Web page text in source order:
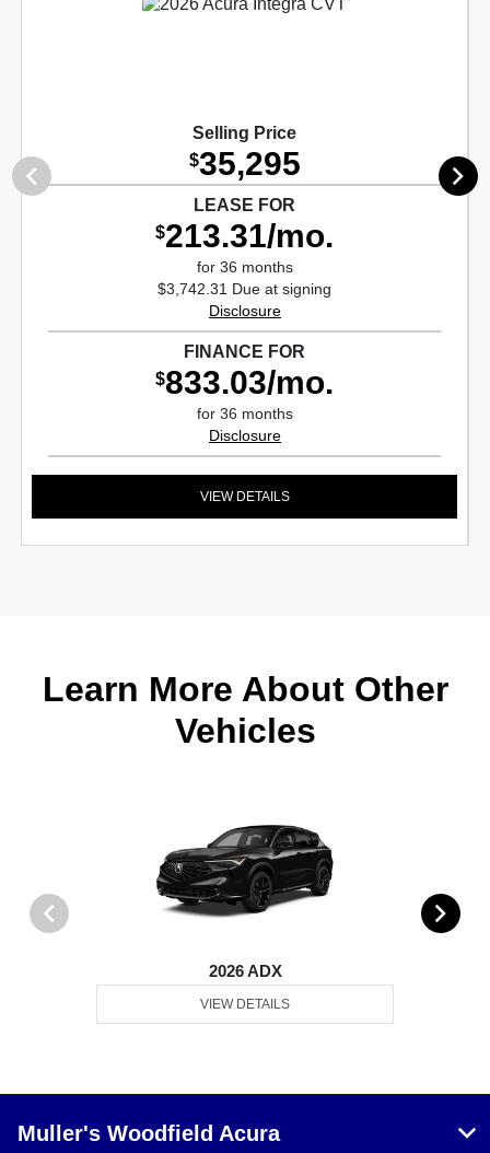
Selling Price
$35,295
LEASE FOR
$213.31/mo.
for 36 months
$3,742.31 Due at signing
Disclosure
FINANCE FOR
$833.03/mo.
for 36 months
Disclosure
VIEW DETAILS
Learn More About Other
Vehicles
2026 ADX
VIEW DETAILS
Muller's Woodfield Acura